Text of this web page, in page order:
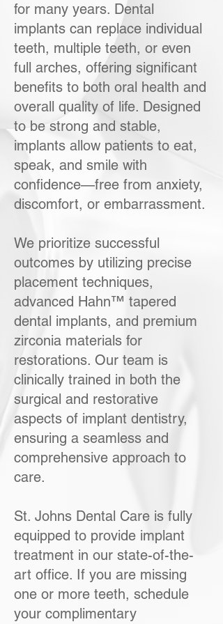
for many years. Dental
implants can replace individual
teeth, multiple teeth, or even
full arches, offering significant
benefits to both oral health and
overall quality of life. Designed
to be strong and stable,
implants allow patients to eat,
speak, and smile with
confidence—free from anxiety,
discomfort, or embarrassment.
We prioritize successful
outcomes by utilizing precise
placement techniques,
advanced Hahn™ tapered
dental implants, and premium
zirconia materials for
restorations. Our team is
clinically trained in both the
surgical and restorative
aspects of implant dentistry,
ensuring a seamless and
comprehensive approach to
care.
St. Johns Dental Care is fully
equipped to provide implant
treatment in our state-of-the-
art office. If you are missing
one or more teeth, schedule
your complimentary